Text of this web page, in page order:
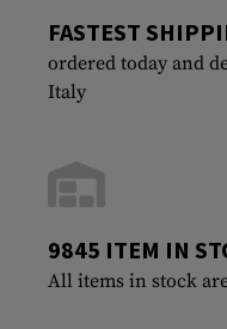
FASTEST
ordered today and
Italy
9845 ITEM IN
All items in stock